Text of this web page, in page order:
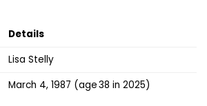
Details
Lisa Stelly
March 4, 1987 (age 38 in 2025)